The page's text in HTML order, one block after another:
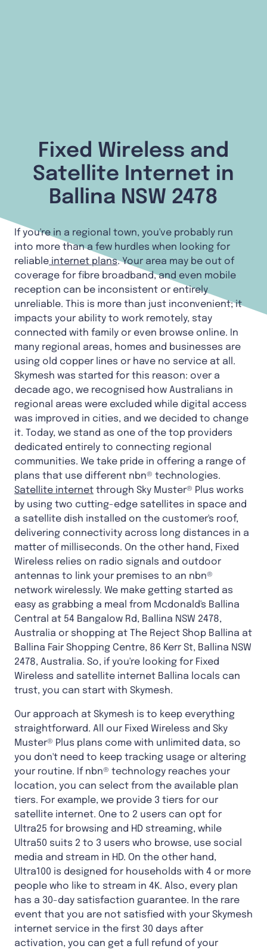
Fixed Wireless and
Satellite Internet in
Ballina NSW 2478
If you're in a regional town, you've probably run
into more than a few hurdles when looking for
reliable internet plans. Your area may be out of
coverage for fibre broadband, and even mobile
reception can be inconsistent or entirely
unreliable. This is more than just inconvenient; it
impacts your ability to work remotely, stay
connected with family or even browse online. In
many regional areas, homes and businesses are
using old copper lines or have no service at all.
Skymesh was started for this reason: over a
decade ago, we recognised how Australians in
regional areas were excluded while digital access
was improved in cities, and we decided to change
it. Today, we stand as one of the top providers
dedicated entirely to connecting regional
communities. We take pride in offering a range of
plans that use different nbn® technologies.
Satellite internet through Sky Muster® Plus works
by using two cutting-edge satellites in space and
a satellite dish installed on the customer's roof,
delivering connectivity across long distances in a
matter of milliseconds. On the other hand, Fixed
Wireless relies on radio signals and outdoor
antennas to link your premises to an nbn®
network wirelessly. We make getting started as
easy as grabbing a meal from Mcdonald's Ballina
Central at 54 Bangalow Rd, Ballina NSW 2478,
Australia or shopping at The Reject Shop Ballina at
Ballina Fair Shopping Centre, 86 Kerr St, Ballina NSW
2478, Australia. So, if you're looking for Fixed
Wireless and satellite internet Ballina locals can
trust, you can start with Skymesh.
Our approach at Skymesh is to keep everything
straightforward. All our Fixed Wireless and Sky
Muster® Plus plans come with unlimited data, so
you don't need to keep tracking usage or altering
your routine. If nbn® technology reaches your
location, you can select from the available plan
tiers. For example, we provide 3 tiers for our
satellite internet. One to 2 users can opt for
Ultra25 for browsing and HD streaming, while
Ultra50 suits 2 to 3 users who browse, use social
media and stream in HD. On the other hand,
Ultra100 is designed for households with 4 or more
people who like to stream in 4K. Also, every plan
has a 30-day satisfaction guarantee. In the rare
event that you are not satisfied with your Skymesh
internet service in the first 30 days after
activation, you can get a full refund of your